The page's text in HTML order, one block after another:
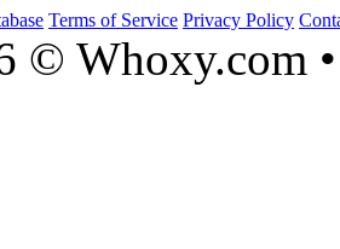
Terms of Service Privacy Policy
© Whoxy.com